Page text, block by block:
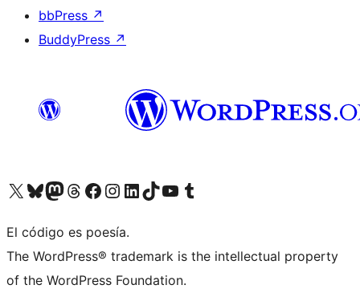
bbPress ↗
BuddyPress ↗
Visit our X (formerly Twitter) account
Visit our Bluesky account
Visit our Mastodon account
Visit our Threads account
Visit our Facebook page
Visit our Instagram account
Visit our LinkedIn account
Visit our TikTok account
Visit our YouTube channel
Visit our Tumblr account
El código es poesía.
The WordPress® trademark is the intellectual property
of the WordPress Foundation.